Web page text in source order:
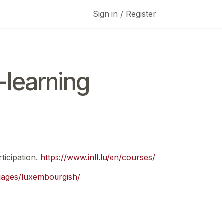
Sign in / Register
learning
https://www.inll.lu/en/courses/
luxembourgish/